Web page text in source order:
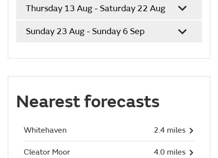
Thursday 13 Aug - Saturday 22 Aug
Sunday 23 Aug - Sunday 6 Sep
Nearest forecasts
Whitehaven 2.4 miles
Cleator Moor 4.0 miles